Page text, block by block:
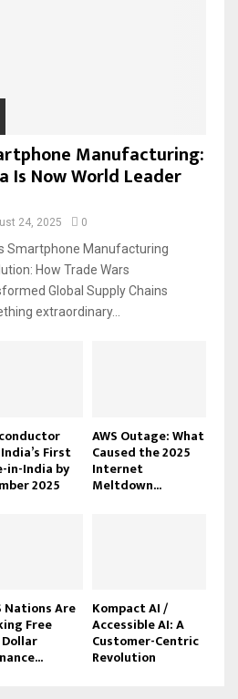
Manufacturing:
Is Now World Leader
24, 2025 0
Smartphone Manufacturing
How Trade Wars
Global Supply Chains
extraordinary...
First
in-India by
2025
AWS Outage: What
Caused the 2025
Internet
Meltdown...
Nations Are
Free
Kompact AI /
Accessible AI: A
Customer-Centric
Revolution